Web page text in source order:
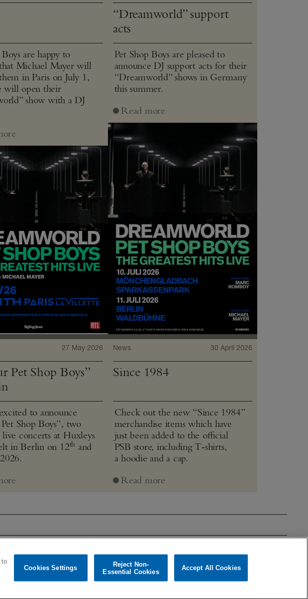
are happy to
Michael Mayer will
in Paris on July 1,
will open their
show with a DJ
“Dreamworld” support
acts
Pet Shop Boys are pleased to
announce DJ support acts for their
“Dreamworld” shows in Germany
this summer.
Read more
27 May 2026
Pet Shop Boys”
to announce
Shop Boys”, two
live concerts at Huxleys
in Berlin on 12th and
News 30 April 2026
Since 1984
Check out the new “Since 1984”
merchandise items which have
just been added to the official
PSB store, including T‑shirts,
a hoodie and a cap.
Read more
Videos Lyrics Images
Theatre & Film
policy Cookies policy Cookies Settings
to
Cookies Settings
Reject Non-
Essential Cookies
Accept All Cookies